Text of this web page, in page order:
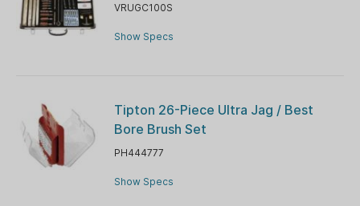
VRUGC100S
Show Specs
Tipton 26-Piece Ultra Jag / Best
Bore Brush Set
PH444777
Show Specs